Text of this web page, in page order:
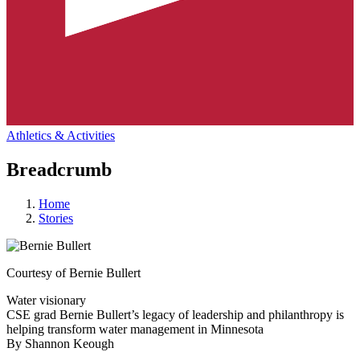
Athletics & Activities
Breadcrumb
Home
Stories
Courtesy of Bernie Bullert
Water visionary
CSE grad Bernie Bullert’s legacy of leadership and philanthropy is
helping transform water management in Minnesota
By Shannon Keough